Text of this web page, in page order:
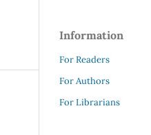
Information
For Readers
For Authors
For Librarians